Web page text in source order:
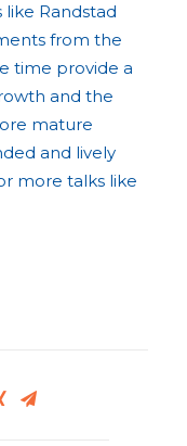
Randstad
from the
time provide a
and the
mature
and lively
more talks like